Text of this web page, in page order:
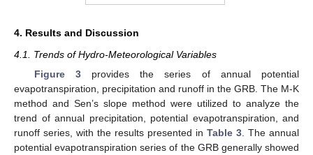
4. Results and Discussion
4.1. Trends of Hydro-Meteorological Variables
Figure 3provides the series of annual potential
evapotranspiration, precipitation and runoff in the GRB. The M-K
method and Sen’s slope method were utilized to analyze the
trend of annual precipitation, potential evapotranspiration, and
runoff series, with the results presented in Table 3 . The annual
potential evapotranspiration series of the GRB generally showed